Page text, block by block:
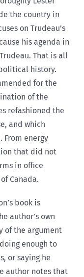
the country in
on Trudeau’s
his agenda in
That is all
history.
for the
of the
refashioned the
and which
energy
that did not
in office
Canada.
book is
author’s own
of the argument
enough to
or saying he
author notes that